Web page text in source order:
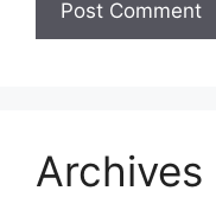
Archives